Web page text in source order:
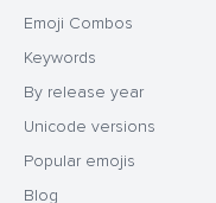
Emoji Combos
Keywords
By release year
Unicode versions
Popular emojis
Blog